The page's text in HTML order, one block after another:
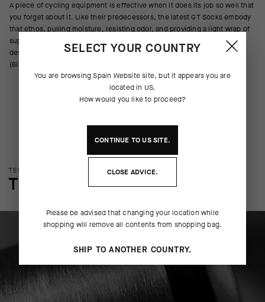
A piece of cycling equipment is effective when it does its job so well that
you forget about it. Like their predecessors, the latest GT Socks embody
that ethos, pulling moisture, resisting odor, and providing a light wrap of
support across the metatarsals, arch, and ankle. We’ve updated the
design with new yarns, improved ventilation, and a cuff height of 16cm
(6in).
TECHNOLOGY OVERVIEW
THE FINER DETAILS
SELECT YOUR COUNTRY
You are browsingSpain Websitesite, but it appears you are
located in US.
How would you like to proceed?
CONTINUE TOUSSITE.
CLOSE ADVICE.
Please be advised that changing your location while
shopping will remove all contents from shopping bag.
SHIP TO ANOTHER COUNTRY.